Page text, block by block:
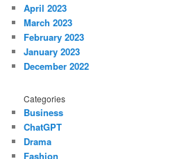
April 2023
March 2023
February 2023
January 2023
December 2022
Categories
Business
ChatGPT
Drama
Fashion